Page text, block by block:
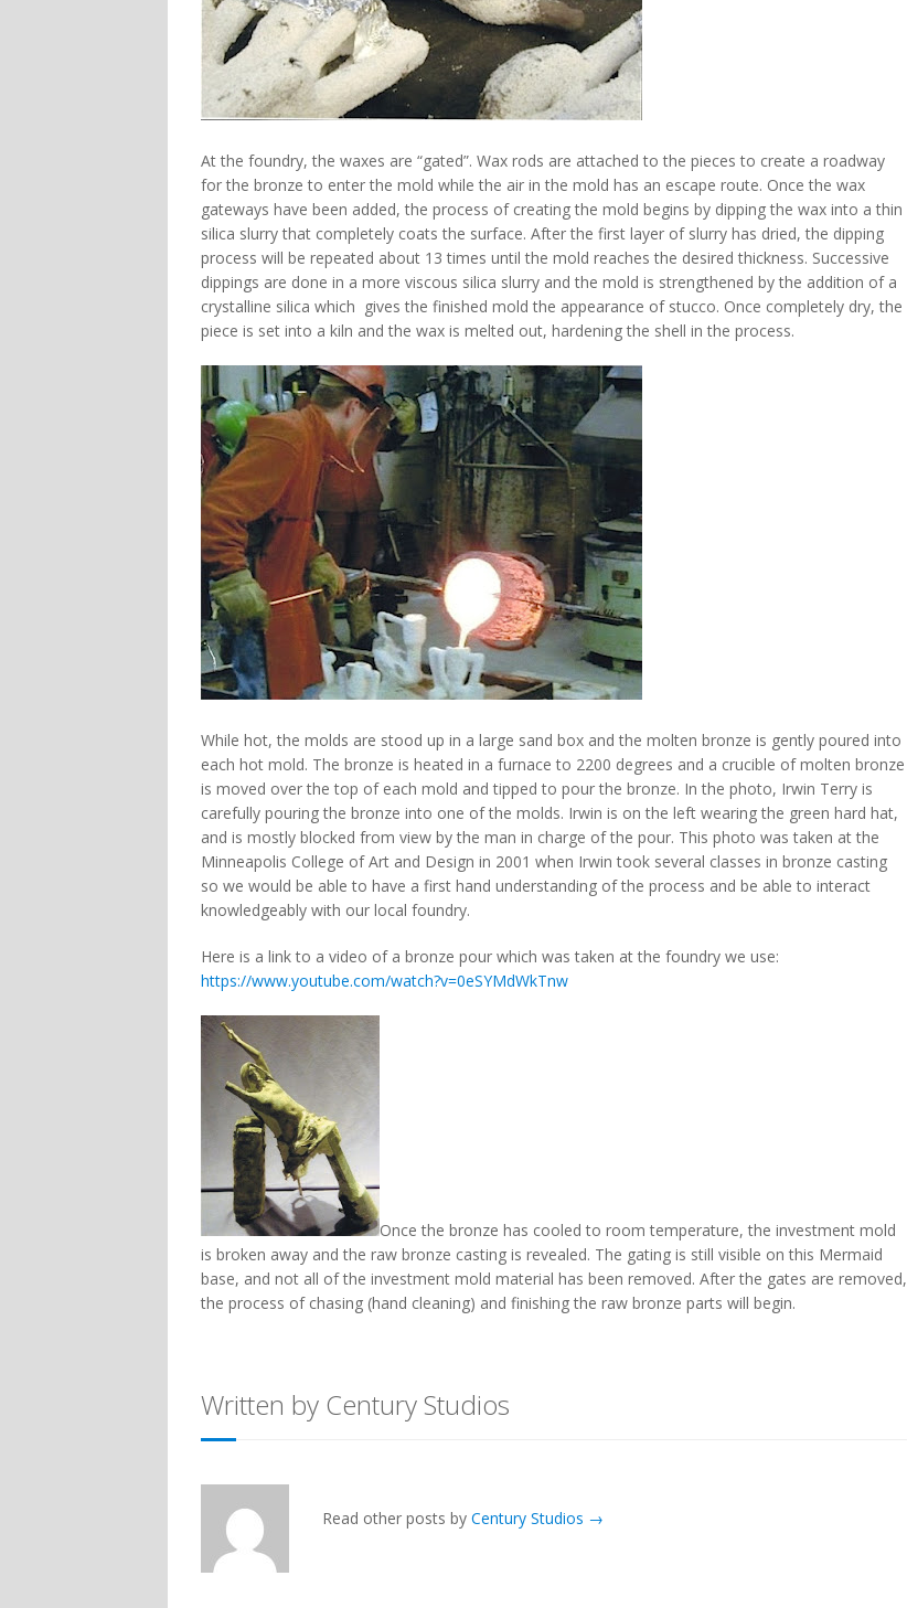
At the foundry, the waxes are “gated”. Wax rods are attached to the pieces to create a roadway
for the bronze to enter the mold while the air in the mold has an escape route. Once the wax
gateways have been added, the process of creating the mold begins by dipping the wax into a thin
silica slurry that completely coats the surface. After the first layer of slurry has dried, the dipping
process will be repeated about 13 times until the mold reaches the desired thickness. Successive
dippings are done in a more viscous silica slurry and the mold is strengthened by the addition of a
crystalline silica which gives the finished mold the appearance of stucco. Once completely dry, the
piece is set into a kiln and the wax is melted out, hardening the shell in the process.
While hot, the molds are stood up in a large sand box and the molten bronze is gently poured into
each hot mold. The bronze is heated in a furnace to 2200 degrees and a crucible of molten bronze
is moved over the top of each mold and tipped to pour the bronze. In the photo, Irwin Terry is
carefully pouring the bronze into one of the molds. Irwin is on the left wearing the green hard hat,
and is mostly blocked from view by the man in charge of the pour. This photo was taken at the
Minneapolis College of Art and Design in 2001 when Irwin took several classes in bronze casting
so we would be able to have a first hand understanding of the process and be able to interact
knowledgeably with our local foundry.
Here is a link to a video of a bronze pour which was taken at the foundry we use:
https://www.youtube.com/watch?v=0eSYMdWkTnw
Once the bronze has cooled to room temperature, the investment mold
is broken away and the raw bronze casting is revealed. The gating is still visible on this Mermaid
base, and not all of the investment mold material has been removed. After the gates are removed,
the process of chasing (hand cleaning) and finishing the raw bronze parts will begin.
Written by Century Studios
Read other posts by Century Studios →